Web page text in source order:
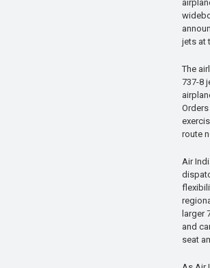
jets at
The
737-8
route
Air
larger
and
seat